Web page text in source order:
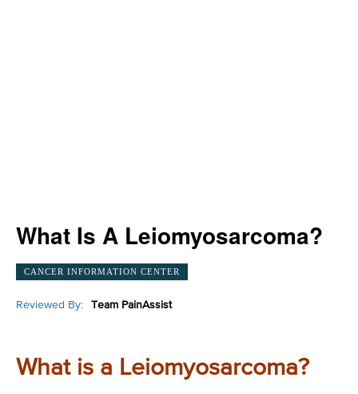
What Is A Leiomyosarcoma?
CANCER INFORMATION CENTER
Reviewed By: Team PainAssist
What is a Leiomyosarcoma?